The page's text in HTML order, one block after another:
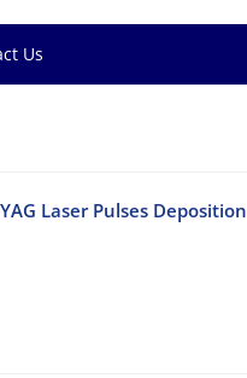
Us
Laser Pulses Deposition